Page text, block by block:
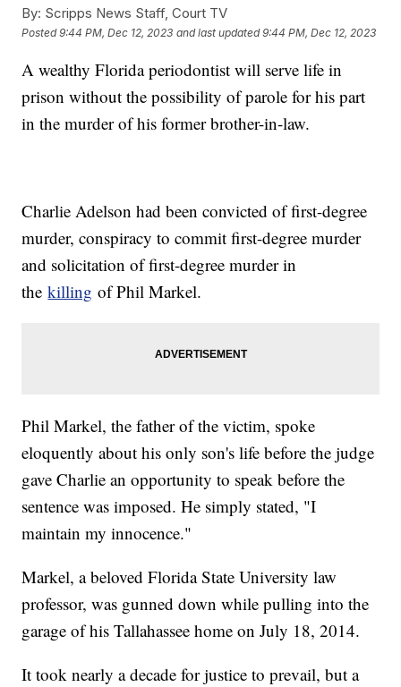
By: Scripps News Staff, Court TV
Posted9:44 PM, Dec 12, 2023 and last updated 9:44 PM, Dec 12, 2023
A wealthy Florida periodontist will serve life in
prison without the possibility of parole for his part
in the murder of his former brother-in-law.
Charlie Adelson had been convicted of first-degree
murder, conspiracy to commit first-degree murder
and solicitation of first-degree murder in
thekilling of Phil Markel.
Phil Markel, the father of the victim, spoke
eloquently about his only son's life before the judge
gave Charlie an opportunity to speak before the
sentence was imposed. He simply stated, "I
maintain my innocence."
Markel, a beloved Florida State University law
professor, was gunned down while pulling into the
garage of his Tallahassee home on July 18, 2014.
It took nearly a decade for justice to prevail, but a